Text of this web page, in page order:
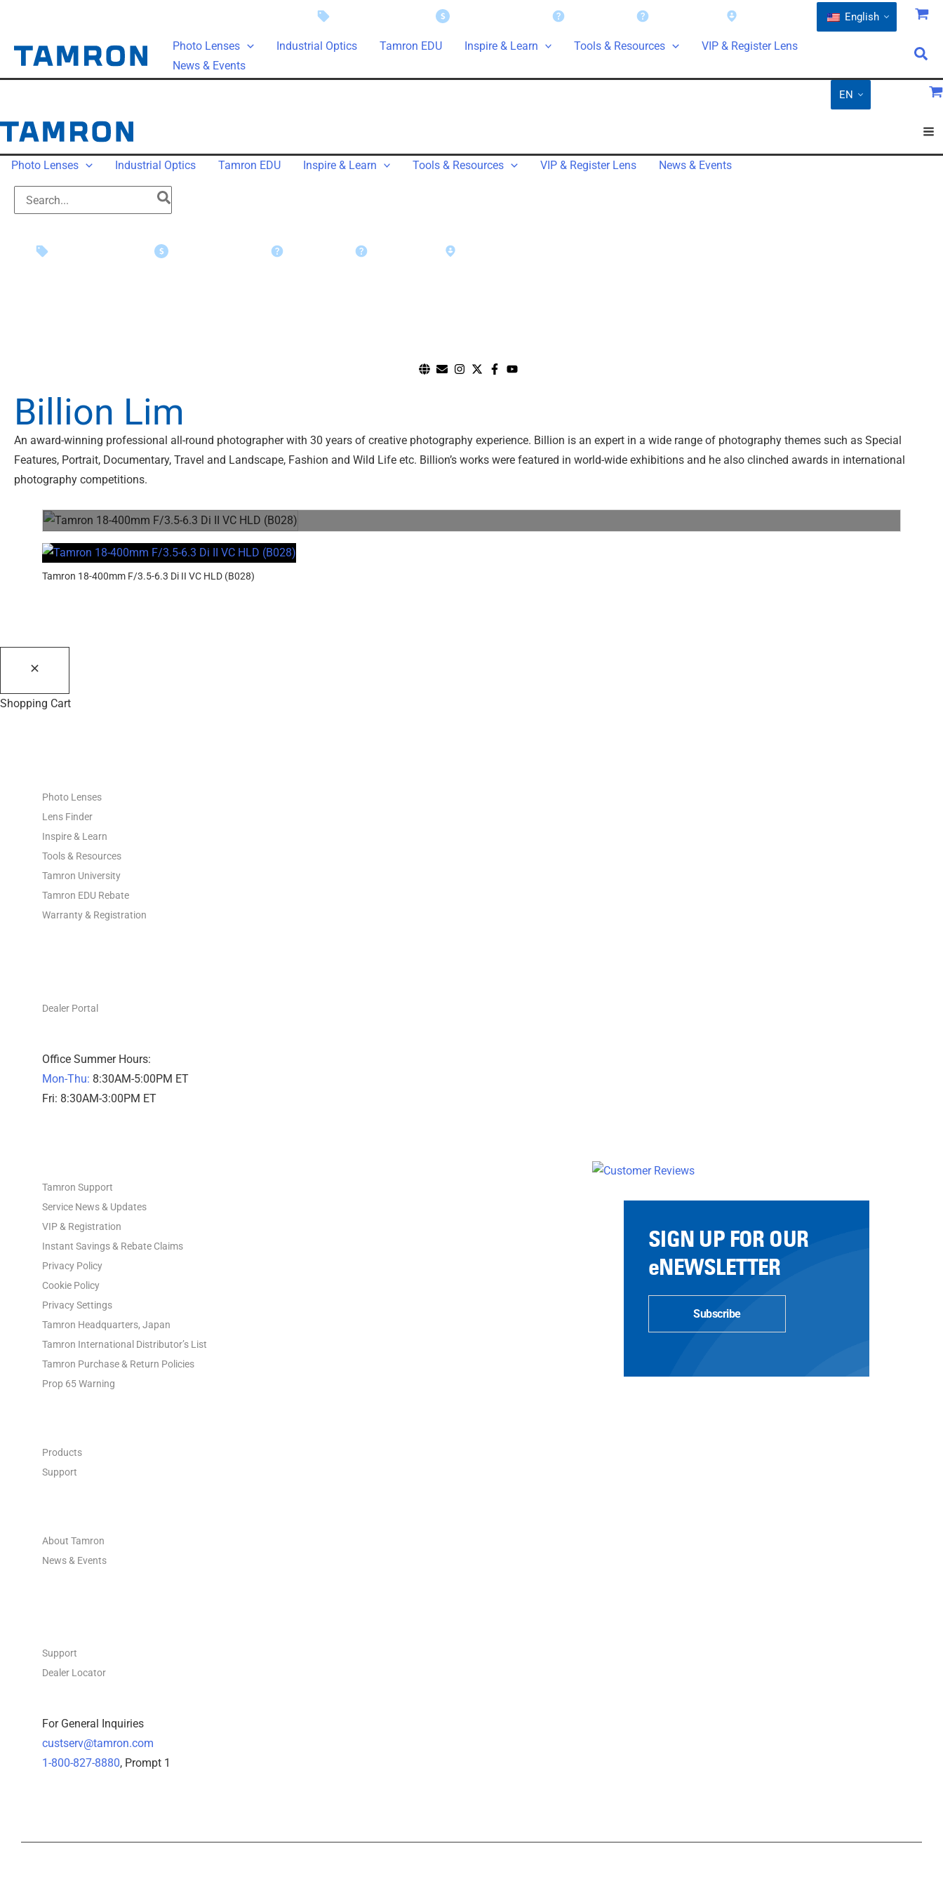
English
Photo Lenses Industrial Optics Tamron EDU Inspire & Learn Tools & Resources
VIP & Register Lens
News & Events
EN
Photo Lenses Industrial Optics Tamron EDU Inspire & Learn Tools & Resources VIP & Register Lens News & Events
Billion Lim
An award-winning professional all-round photographer with 30 years of creative photography experience. Billion is an expert in a wide range of photography themes such as Special
Features, Portrait, Documentary, Travel and Landscape, Fashion and Wild Life etc. Billion’s works were featured in world-wide exhibitions and he also clinched awards in international
photography competitions.
Tamron 18-400mm F/3.5-6.3 Di II VC HLD (B028)
Shopping Cart
Photo Lenses
Lens Finder
Inspire & Learn
Tools & Resources
Tamron University
Tamron EDU Rebate
Warranty & Registration
Dealer Portal
Office Summer Hours:
Mon-Thu: 8:30AM-5:00PM ET
Fri: 8:30AM-3:00PM ET
Tamron Support
Service News & Updates
VIP & Registration
Instant Savings & Rebate Claims
Privacy Policy
Cookie Policy
Privacy Settings
Tamron Headquarters, Japan
Tamron International Distributor’s List
Tamron Purchase & Return Policies
Prop 65 Warning
Products
Support
About Tamron
News & Events
Support
Dealer Locator
For General Inquiries
custserv@tamron.com
1-800-827-8880, Prompt 1
SIGN UP FOR OUR
eNEWSLETTER
Subscribe